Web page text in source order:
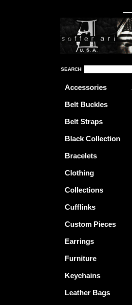
SEARCH
Accessories
Belt Buckles
Belt Straps
Black Collection
Bracelets
Clothing
Collections
Cufflinks
Custom Pieces
Earrings
Furniture
Keychains
Leather Bags